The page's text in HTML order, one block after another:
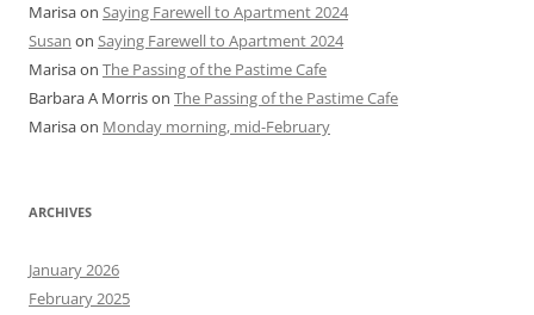
Marisaon Saying Farewell to Apartment 2024
Susan on Saying Farewell to Apartment 2024
Marisaon The Passing of the Pastime Cafe
Barbara A Morrison The Passing of the Pastime Cafe
Marisaon Monday morning, mid-February
ARCHIVES
January 2026
February 2025